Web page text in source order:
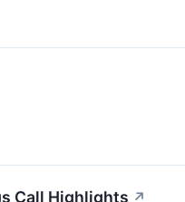
Call Highlights ↗